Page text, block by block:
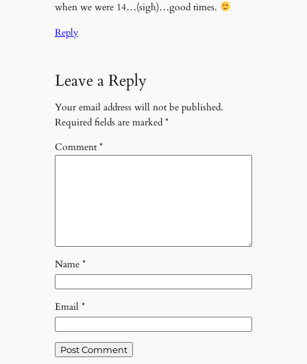
when we were 14…(sigh)…good times.
Reply
Leave a Reply
Your email address will not be published.
Required fields are marked *
Comment*
Name *
Email *